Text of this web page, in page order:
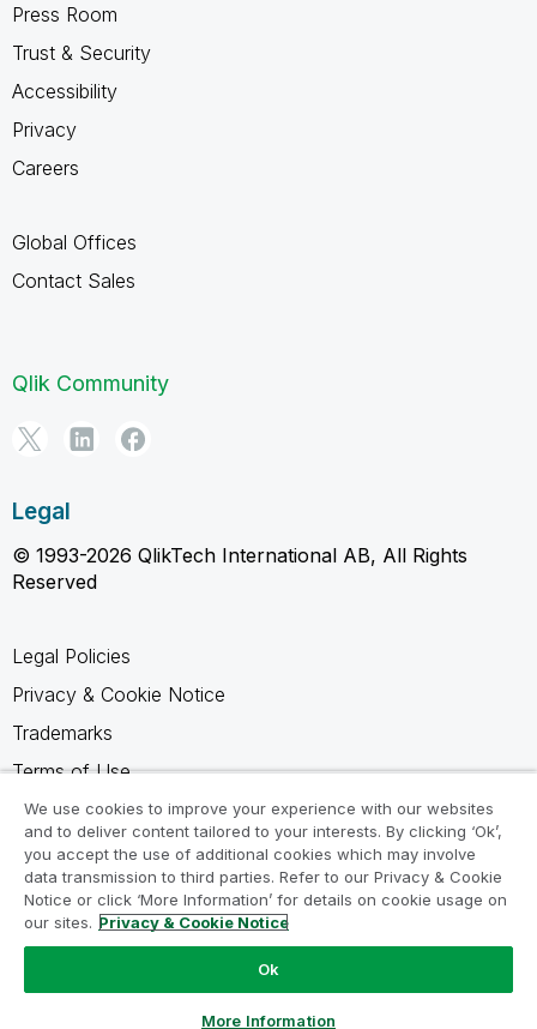
Press Room
Trust & Security
Accessibility
Privacy
Careers
Global Offices
Contact Sales
Qlik Community
Legal
© 1993-2026 QlikTech International AB, All Rights
Reserved
Legal Policies
Privacy & Cookie Notice
Trademarks
Terms of Use
Legal Agreements
Product Terms
Do not share my info
We use cookies to improve your experience with our websites
and to deliver content tailored to your interests. By clicking ‘Ok’,
you accept the use of additional cookies which may involve
data transmission to third parties. Refer to our Privacy & Cookie
Notice or click ‘More Information’ for details on cookie usage on
our sites. Privacy & Cookie Notice
Ok
More Information